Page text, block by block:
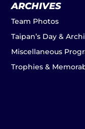
ARCHIVES
Team Photos
Taipan’s Day &
Miscellaneous
Trophies &